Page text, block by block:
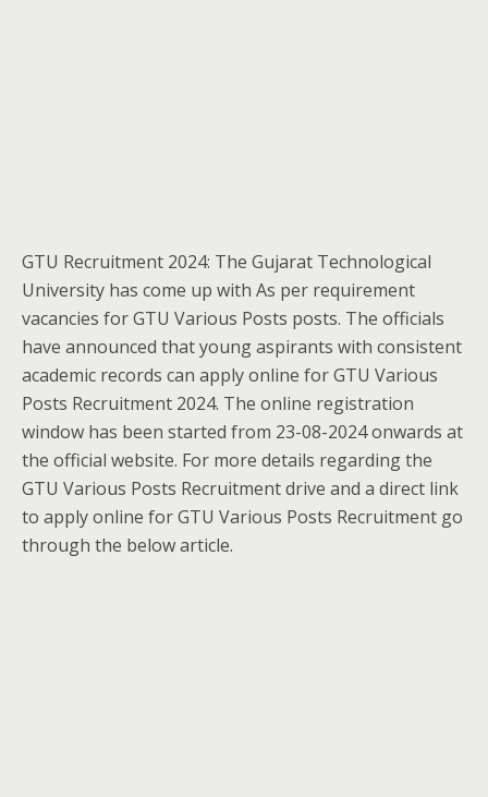
GTU Recruitment 2024: The Gujarat Technological
University has come up with As per requirement
vacancies for GTU Various Posts posts. The officials
have announced that young aspirants with consistent
academic records can apply online for GTU Various
Posts Recruitment 2024. The online registration
window has been started from 23-08-2024 onwards at
the official website. For more details regarding the
GTU Various Posts Recruitment drive and a direct link
to apply online for GTU Various Posts Recruitment go
through the below article.